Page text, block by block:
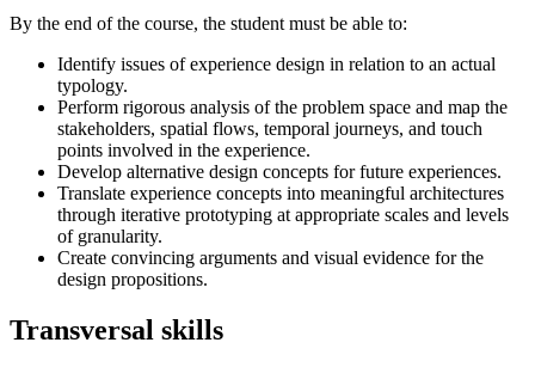
By the end of the course, the student must be able to:
Identify issues of experience design in relation to an actual
typology.
Perform rigorous analysis of the problem space and map the
stakeholders, spatial flows, temporal journeys, and touch
points involved in the experience.
Develop alternative design concepts for future experiences.
Translate experience concepts into meaningful architectures
through iterative prototyping at appropriate scales and levels
of granularity.
Create convincing arguments and visual evidence for the
design propositions.
Transversal skills